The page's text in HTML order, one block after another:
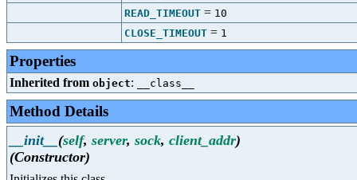
READ_TIMEOUT = 10
CLOSE_TIMEOUT = 1
Properties
Inherited from object: __class__
Method Details
__init__ (self, server, sock, client_addr)
(Constructor)